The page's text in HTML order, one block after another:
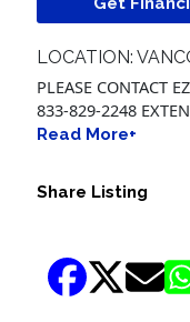
LOCATION:
PLEASE CONTACT
833-829-2248
Read More+
Share Listing